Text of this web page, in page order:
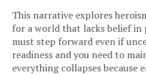
This narrative explores
for a world that lacks belief
must step forward even if
readiness and you need to
everything collapses because